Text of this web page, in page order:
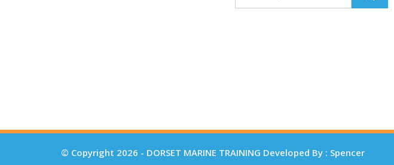
© Copyright 2026 - DORSET MARINE TRAINING Developed By : Spencer